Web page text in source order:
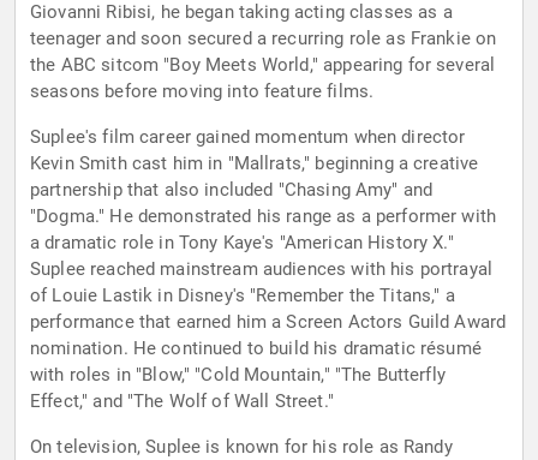
Giovanni Ribisi, he began taking acting classes as a
teenager and soon secured a recurring role as Frankie on
the ABC sitcom "Boy Meets World," appearing for several
seasons before moving into feature films.
Suplee's film career gained momentum when director
Kevin Smith cast him in "Mallrats," beginning a creative
partnership that also included "Chasing Amy" and
"Dogma." He demonstrated his range as a performer with
a dramatic role in Tony Kaye's "American History X."
Suplee reached mainstream audiences with his portrayal
of Louie Lastik in Disney's "Remember the Titans," a
performance that earned him a Screen Actors Guild Award
nomination. He continued to build his dramatic résumé
with roles in "Blow," "Cold Mountain," "The Butterfly
Effect," and "The Wolf of Wall Street."
On television, Suplee is known for his role as Randy